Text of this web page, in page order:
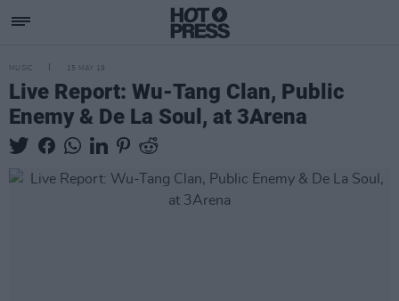
MUSIC 15 MAY 19
Live Report: Wu-Tang Clan, Public
Enemy & De La Soul, at 3Arena